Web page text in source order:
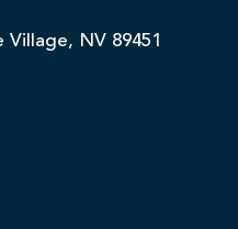
Village, NV 89451